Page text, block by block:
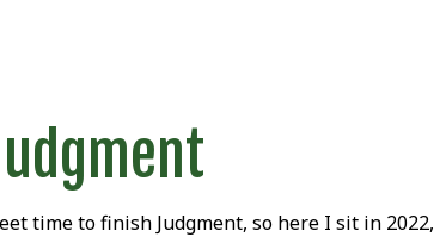
time to finish Judgment, so here I sit in 2022,